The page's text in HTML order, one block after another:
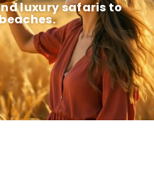
luxury safaris to